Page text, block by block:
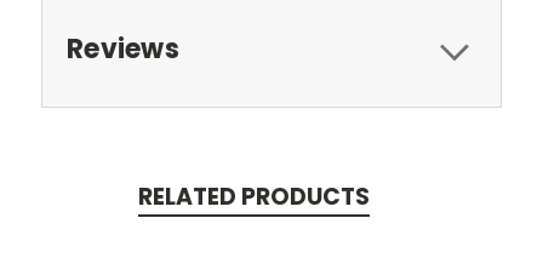
Reviews
RELATED PRODUCTS